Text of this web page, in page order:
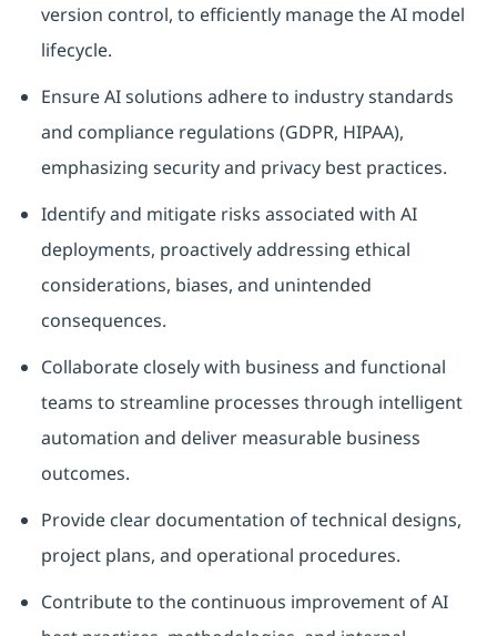
version control, to efficiently manage the AI model
lifecycle.
Ensure AI solutions adhere to industry standards
and compliance regulations (GDPR, HIPAA),
emphasizing security and privacy best practices.
Identify and mitigate risks associated with AI
deployments, proactively addressing ethical
considerations, biases, and unintended
consequences.
Collaborate closely with business and functional
teams to streamline processes through intelligent
automation and deliver measurable business
outcomes.
Provide clear documentation of technical designs,
project plans, and operational procedures.
Contribute to the continuous improvement of AI